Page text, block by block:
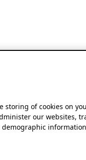
storing of cookies on
our websites,